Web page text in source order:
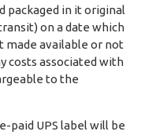
packaged in it original
on a date which
made available or not
costs associated with
to the
paid UPS label will be